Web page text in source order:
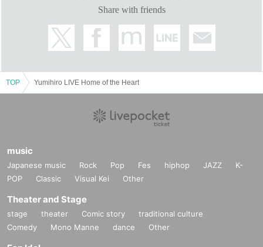
Share with friends
TOP Yumihiro LIVE Home of the Heart
music
Japanese music Rock Pop Fes hiphop JAZZ
K-
POP
Classic Visual Kei Other
Theater and Stage
stage theater Comic story
traditional culture
Comedy
Mono Manne dance Other